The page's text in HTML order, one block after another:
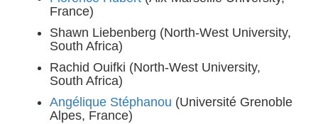
France)
Shawn Liebenberg (North-West University,
South Africa)
Rachid Ouifki (North-West University,
South Africa)
Angélique Stéphanou (Université Grenoble
Alpes, France)